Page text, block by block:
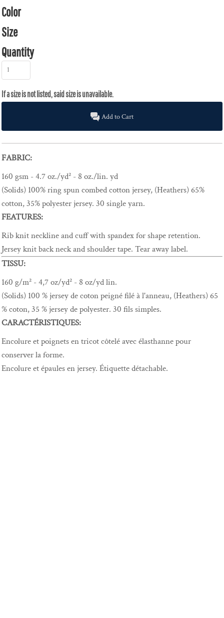
Color
Size
Quantity
Add to Cart
FABRIC:
160 gsm - 4.7 oz./yd² - 8 oz./lin. yd
(Solids) 100% ring spun combed cotton jersey, (Heathers) 65%
cotton, 35% polyester jersey. 30 single yarn.
FEATURES:
Rib knit neckline and cuff with spandex for shape retention.
Jersey knit back neck and shoulder tape. Tear away label.
TISSU:
160 g/m² - 4,7 oz/yd² - 8 oz/yd lin.
(Solids) 100 % jersey de coton peigné filé à l'anneau, (Heathers) 65
% coton, 35 % jersey de polyester. 30 fils simples.
CARACTÉRISTIQUES:
Encolure et poignets en tricot côtelé avec élasthanne pour
conserver la forme.
Encolure et épaules en jersey. Étiquette détachable.